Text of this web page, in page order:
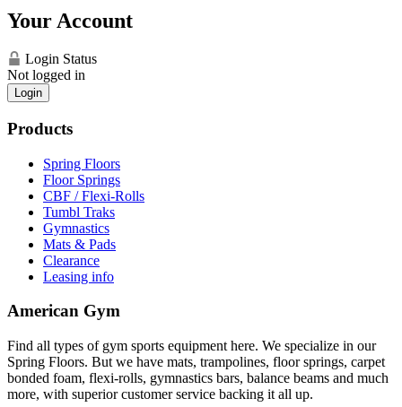
Your Account
Login Status
Not logged in
Login
Products
Spring Floors
Floor Springs
CBF / Flexi-Rolls
Tumbl Traks
Gymnastics
Mats & Pads
Clearance
Leasing info
American Gym
Find all types of gym sports equipment here. We specialize in our
Spring Floors. But we have mats, trampolines, floor springs, carpet
bonded foam, flexi-rolls, gymnastics bars, balance beams and much
more, with superior customer service backing it all up.